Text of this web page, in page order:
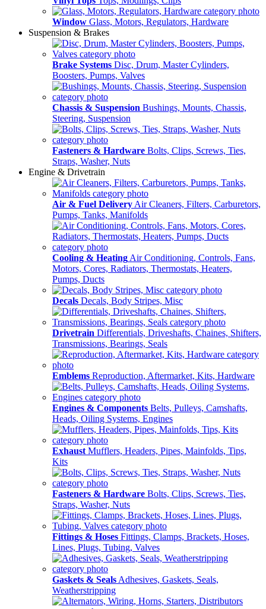
Window Glass, Motors, Regulators, Hardware
Suspension & Brakes
Brake Systems Disc, Drum, Master Cylinders,
Boosters, Pumps, Valves
Chassis & Suspension Bushings, Mounts, Chassis,
Steering, Suspension
Fasteners & Hardware Bolts, Clips, Screws, Ties,
Straps, Washer, Nuts
Engine & Drivetrain
Air & Fuel Delivery Air Cleaners, Filters, Carburetors,
Pumps, Tanks, Manifolds
Cooling & Heating Air Conditioning, Controls, Fans,
Motors, Cores, Radiators, Thermostats, Heaters,
Pumps, Ducts
Decals Decals, Body Stripes, Misc
Drivetrain Differentials, Driveshafts, Chaines, Shifters,
Transmissions, Bearings, Seals
Emblems Reproduction, Aftermarket, Kits, Hardware
Engines & Components Belts, Pulleys, Camshafts,
Heads, Oiling Systems, Engines
Exhaust Mufflers, Headers, Pipes, Mainfolds, Tips,
Kits
Fasteners & Hardware Bolts, Clips, Screws, Ties,
Straps, Washer, Nuts
Fittings & Hoses Fittings, Clamps, Brackets, Hoses,
Lines, Plugs, Tubing, Valves
Gaskets & Seals Adhesives, Gaskets, Seals,
Weatherstripping